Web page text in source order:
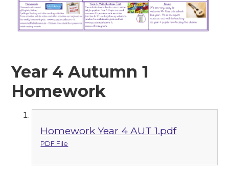
Year 4 Autumn 1
Homework
Homework Year 4 AUT 1.pdf
PDF File